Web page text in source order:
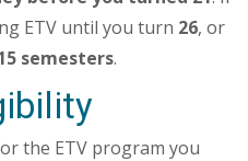
ETV until you turn 26, or
semesters.
the ETV program you